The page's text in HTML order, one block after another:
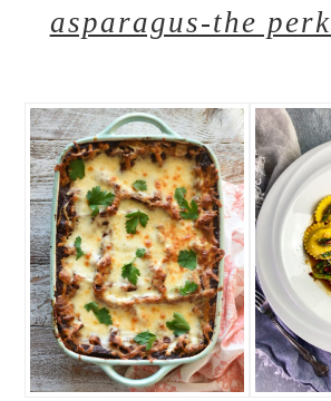
asparagus-the